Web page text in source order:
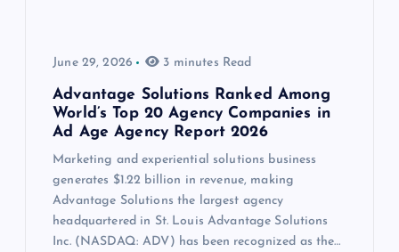
June 29, 2026 3 minutes Read
Advantage Solutions Ranked Among
World’s Top 20 Agency Companies in
Ad Age Agency Report 2026
Marketing and experiential solutions business
generates $1.22 billion in revenue, making
Advantage Solutions the largest agency
headquartered in St. Louis Advantage Solutions
Inc. (NASDAQ: ADV) has been recognized as the…